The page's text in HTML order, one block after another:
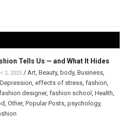
Tells Us — and What It Hides
2, 2025 / Art Beauty, body, Business
Depression effects of stress fashion
designer, fashion school Health
Other, Popular Posts psychology,